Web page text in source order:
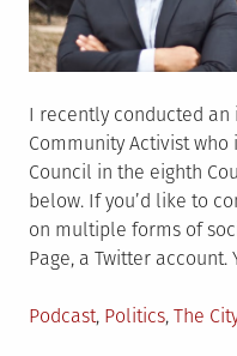
I recently conducted an
Community Activist
Council in the eighth
below. If you’d like to
on multiple forms of
Page, a Twitter
Posted
Podcast, Politics, The